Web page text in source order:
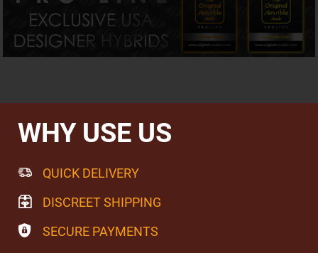
Perfectly Balanced Effects
With approximately 10% THC and 10% CBD, Dr Bruce
Banner CBD delivers exactly what a true 1:1 cannabinoid
profile should. The experience begins with an uplifting
sense of positivity and mental clarity before gently
rather than overwhelming intensity.
For many growers, balanced genetics like Dr Bruce Banner
CBD represent a different way to enjoy cannabis—one
much as potency.
Growing Dr Bruce Banner CBD
Dr Bruce Banner CBD is an easy variety to cultivate,
rewarding growers with compact, dense flowers
generously coated in resin after approximately 60–70
WHY USE US
QUICK DELIVERY
DISCREET SHIPPING
SECURE PAYMENTS